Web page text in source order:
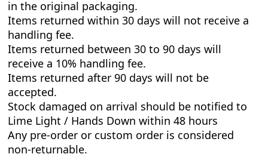
in the original packaging.
Items returned within 30 days will not receive a
handling fee.
Items returned between 30 to 90 days will
receive a 10% handling fee.
Items returned after 90 days will not be
accepted.
Stock damaged on arrival should be notified to
Lime Light / Hands Down within 48 hours
Any pre-order or custom order is considered
non-returnable.